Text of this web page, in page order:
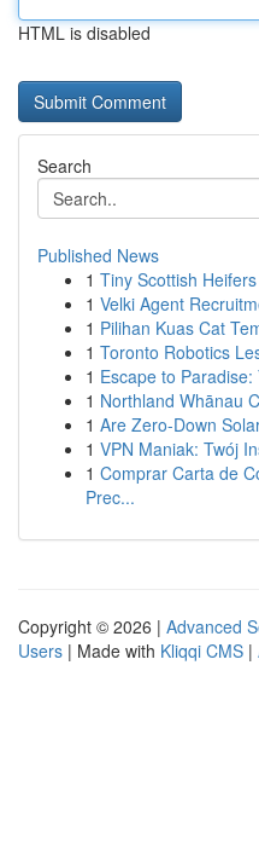
HTML is disabled
Search
Published News
1 Tiny Scottish
1 Velki Agent
1 Pilihan Kuas Cat
1 Toronto Robotics
1 Escape to
1 Northland Whānau
1 Are Zero-Down
1 VPN Maniak: Twój
1 Comprar Carta de
Prec...
Copyright © 2026 | Advanced
Users | Made with Kliqqi CMS |